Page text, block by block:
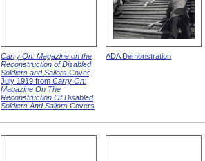
Carry On: Magazine on the
Reconstruction of Disabled
Soldiers and Sailors Cover,
July 1919 from Carry On:
Magazine On The
Reconstruction Of Disabled
Soldiers And Sailors Covers
ADA Demonstration